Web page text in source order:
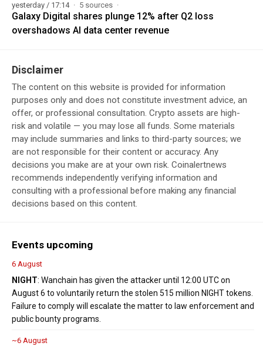
yesterday / 17:14 5 sources
Galaxy Digital shares plunge 12% after Q2 loss
overshadows AI data center revenue
Disclaimer
The content on this website is provided for information
purposes only and does not constitute investment advice, an
offer, or professional consultation. Crypto assets are high-
risk and volatile — you may lose all funds. Some materials
may include summaries and links to third-party sources; we
are not responsible for their content or accuracy. Any
decisions you make are at your own risk. Coinalertnews
recommends independently verifying information and
consulting with a professional before making any financial
decisions based on this content.
Events upcoming
6 August
NIGHT: Wanchain has given the attacker until 12:00 UTC on
August 6 to voluntarily return the stolen 515 million NIGHT tokens.
Failure to comply will escalate the matter to law enforcement and
public bounty programs.
~6 August